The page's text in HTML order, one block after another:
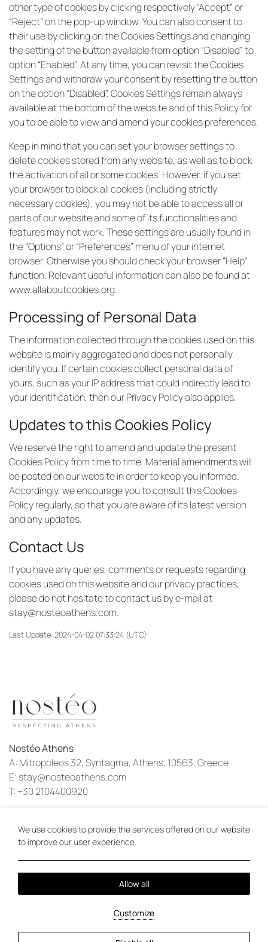
other type of cookies by clicking respectively “Accept” or
“Reject” on the pop-up window. You can also consent to
their use by clicking on the Cookies Settings and changing
the setting of the button available from option “Disabled” to
option “Enabled”. At any time, you can revisit the Cookies
Settings and withdraw your consent by resetting the button
on the option “Disabled”. Cookies Settings remain always
available at the bottom of the website and of this Policy for
you to be able to view and amend your cookies preferences.
Keep in mind that you can set your browser settings to
delete cookies stored from any website, as well as to block
the activation of all or some cookies. However, if you set
your browser to block all cookies (including strictly
necessary cookies), you may not be able to access all or
parts of our website and some of its functionalities and
features may not work. These settings are usually found in
the “Options” or “Preferences” menu of your internet
browser. Otherwise you should check your browser “Help”
function. Relevant useful information can also be found at
www.allaboutcookies.org.
Processing of Personal Data
The information collected through the cookies used on this
website is mainly aggregated and does not personally
identify you. If certain cookies collect personal data of
yours, such as your IP address that could indirectly lead to
your identification, then our Privacy Policy also applies.
Updates to this Cookies Policy
We reserve the right to amend and update the present
Cookies Policy from time to time. Material amendments will
be posted on our website in order to keep you informed.
Accordingly, we encourage you to consult this Cookies
Policy regularly, so that you are aware of its latest version
and any updates.
Contact Us
If you have any queries, comments or requests regarding
cookies used on this website and our privacy practices,
please do not hesitate to contact us by e-mail at
stay@nosteoathens.com.
Last Update: 2024-04-02 07:33:24 (UTC)
Nostéo Athens
A: Mitropoleos 32, Syntagma, Athens, 10563, Greece
E:stay@nosteoathens.com
T: +30 2104400920
Privacy Policy
Cookie Policy
GCN: 153625707000.
We use cookies to provide the services offered on our website
to improve our user experience.
Allow all
Customize